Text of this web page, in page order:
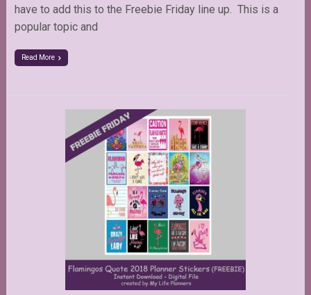
have to add this to the Freebie Friday line up. This is a
popular topic and
Read More